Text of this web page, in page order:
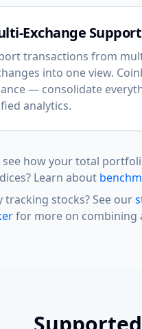
Exchange Support
transactions from
into one view.
— consolidate
analytics.
see how your total
Learn about
tracking stocks? See our
for more on combining